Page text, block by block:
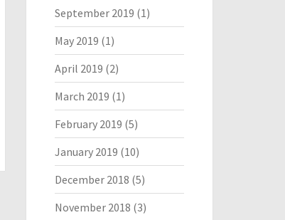
September 2019 (1)
May 2019 (1)
April 2019 (2)
March 2019 (1)
February 2019 (5)
January 2019 (10)
December 2018 (5)
November 2018 (3)